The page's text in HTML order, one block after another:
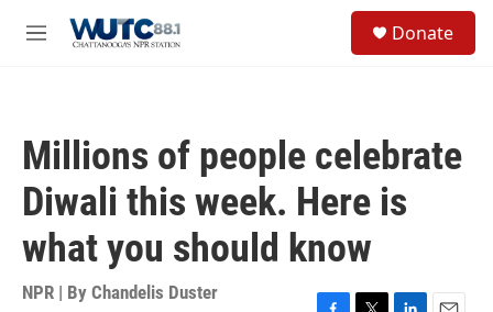
M
Donate
Millions of people celebrate
Diwali this week. Here is
what you should know
NPR | By Chandelis Duster